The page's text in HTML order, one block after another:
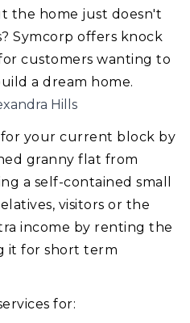
the home just doesn't
Symcorp offers knock
customers wanting to
a dream home.
Hills
your current block by
granny flat from
a self-contained small
visitors or the
income by renting the
it for short term
for: